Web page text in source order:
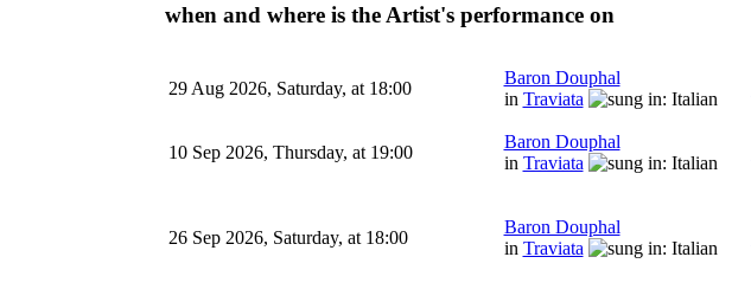
when and where is the Artist's performance on
29 Aug 2026, Saturday, at 18:00
Baron Douphal
in Traviata
10 Sep 2026, Thursday, at 19:00
Baron Douphal
in Traviata
26 Sep 2026, Saturday, at 18:00
Baron Douphal
in Traviata